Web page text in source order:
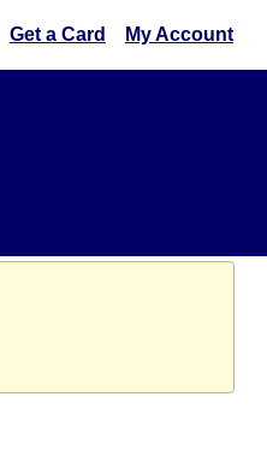
Get a Card My Account